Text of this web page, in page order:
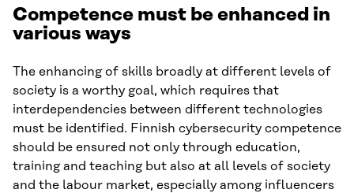
Competence must be enhanced in
various ways
The enhancing of skills broadly at different levels of
society is a worthy goal, which requires that
interdependencies between different technologies
must be identified. Finnish cybersecurity competence
should be ensured not only through education,
training and teaching but also at all levels of society
and the labour market, especially among influencers